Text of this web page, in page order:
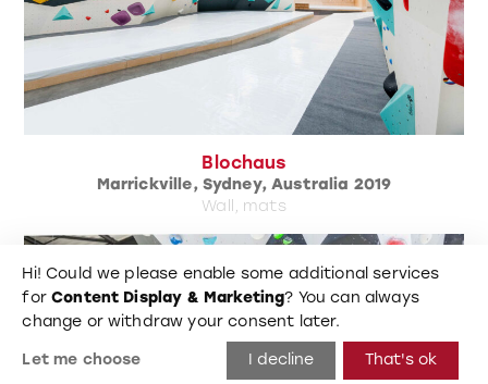
Blochaus
Marrickville, Sydney, Australia 2019
Wall, mats
Hi! Could we please enable some additional services
forContent Display & Marketing? You can always
change or withdraw your consent later.
Let me choose I decline That's ok